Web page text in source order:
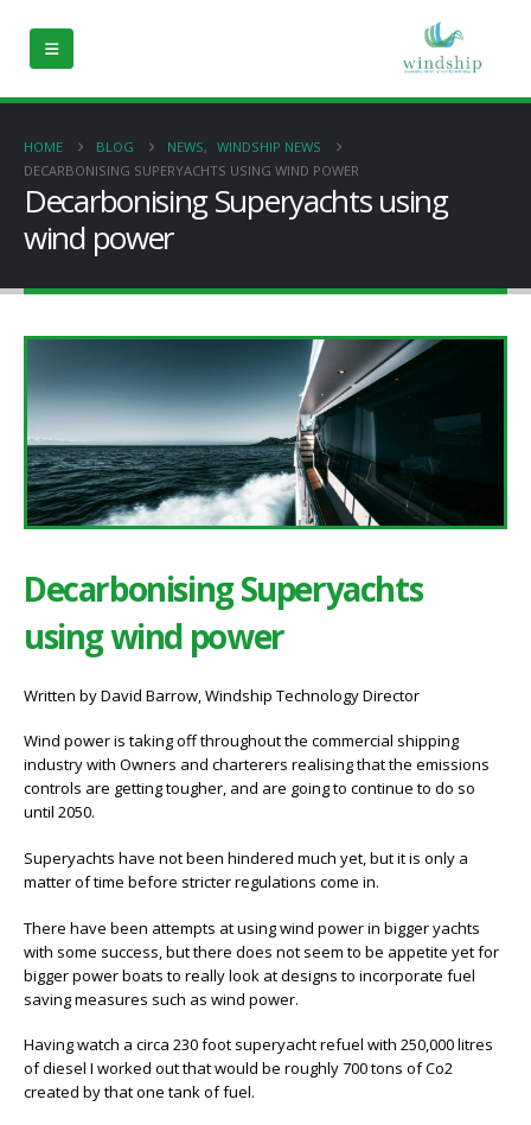
HOME BLOG NEWS, WINDSHIP NEWS
DECARBONISING SUPERYACHTS USING WIND POWER
Decarbonising Superyachts using
wind power
Decarbonising Superyachts
using wind power
Written by David Barrow, Windship Technology Director
Wind power is taking off throughout the commercial shipping
industry with Owners and charterers realising that the emissions
controls are getting tougher, and are going to continue to do so
until 2050.
Superyachts have not been hindered much yet, but it is only a
matter of time before stricter regulations come in.
There have been attempts at using wind power in bigger yachts
with some success, but there does not seem to be appetite yet for
bigger power boats to really look at designs to incorporate fuel
saving measures such as wind power.
Having watch a circa 230 foot superyacht refuel with 250,000 litres
of diesel I worked out that would be roughly 700 tons of Co2
created by that one tank of fuel.